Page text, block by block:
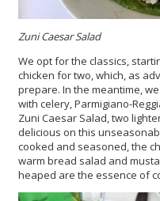
Zuni Caesar Salad
We opt for the classics,
chicken for two, which, as
prepare. In the meantime,
with celery, Parmigiano-
Zuni Caesar Salad, two
delicious on this
cooked and seasoned, the
warm bread salad and
heaped are the essence of